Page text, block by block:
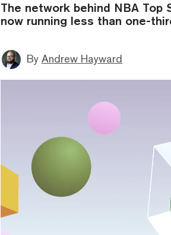
The network behind NBA Top
now running less than one-
By Andrew Hayward